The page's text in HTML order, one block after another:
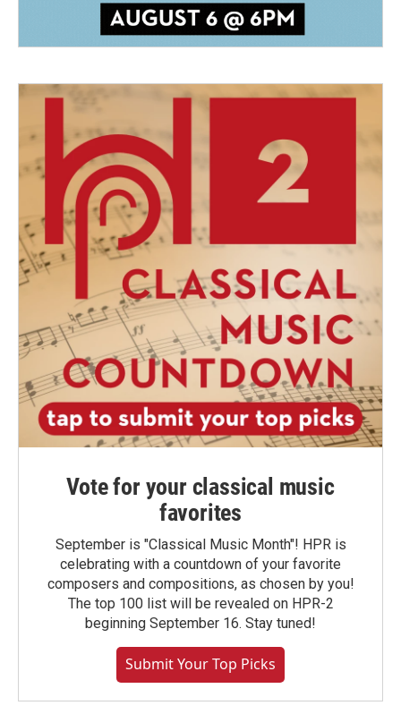
Vote for your classical music
favorites
September is "Classical Music Month"! HPR is
celebrating with a countdown of your favorite
composers and compositions, as chosen by you!
The top 100 list will be revealed on HPR-2
beginning September 16. Stay tuned!
Submit Your Top Picks